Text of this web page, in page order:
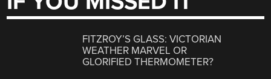
FITZROY’S GLASS: VICTORIAN
WEATHER MARVEL OR
GLORIFIED THERMOMETER?